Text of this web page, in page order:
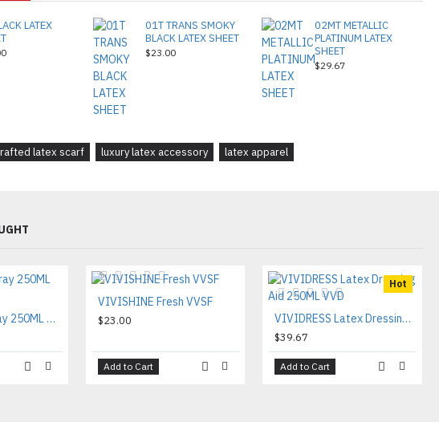
LATEX
01T TRANS SMOKY
BLACK LATEX SHEET
$23.00
02MT METALLIC
PLATINUM LATEX
SHEET
$29.67
latex scarf luxury latex accessory latex apparel
VIVISHINE Spray 250ML VVSP
VIVISHINE Fresh VVSF
$23.00
Add to Cart
Hot
VIVIDRESS Latex Dressing Aid 250ML VVD
$39.67
Add to Cart